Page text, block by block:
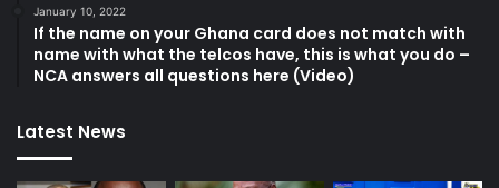
January 10, 2022
If the name on your Ghana card does not match with
name with what the telcos have, this is what you do –
NCA answers all questions here (Video)
Latest News